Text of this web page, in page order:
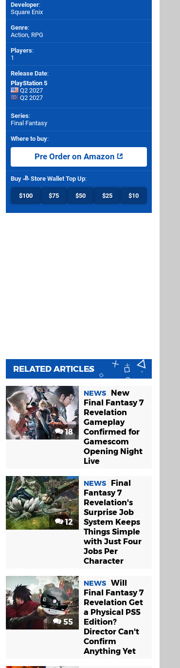
Developer:
Square Enix
Genre:
Action, RPG
Players:
1
Release Date:
PlayStation 5
Q2 2027
Q2 2027
Series:
Final Fantasy
Where to buy:
Pre Order on Amazon
Buy Store Wallet Top Up:
$100 $75 $50 $25 $10
RELATED ARTICLES
18
NEWS
New
Final Fantasy 7
Revelation
Gameplay
Confirmed for
Gamescom
Opening Night
Live
12
NEWS
Final
Fantasy 7
Revelation's
Surprise Job
System Keeps
Things Simple
with Just Four
Jobs Per
Character
55
NEWS Will
Final Fantasy 7
Revelation Get
a Physical PS5
Edition?
Director Can't
Confirm
Anything Yet